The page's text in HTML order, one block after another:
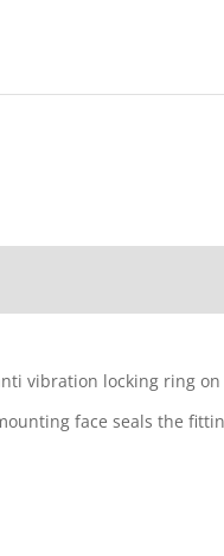
vibration locking ring
face seals the